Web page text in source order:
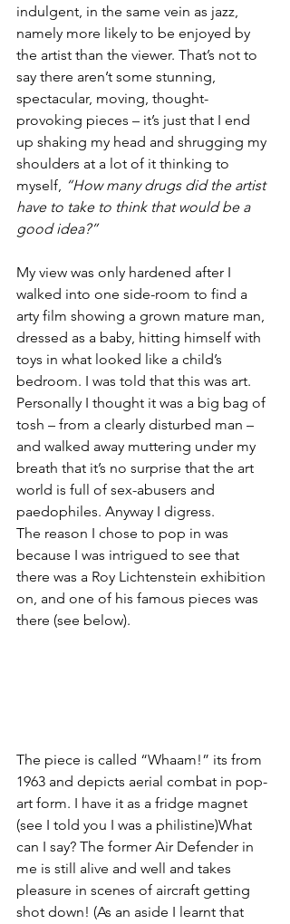
indulgent, in the same vein as jazz,
namely more likely to be enjoyed by
the artist than the viewer. That’s not to
say there aren’t some stunning,
spectacular, moving, thought-
provoking pieces – it’s just that I end
up shaking my head and shrugging my
shoulders at a lot of it thinking to
myself, “How many drugs did the artist
have to take to think that would be a
good idea?”
My view was only hardened after I
walked into one side-room to find a
arty film showing a grown mature man,
dressed as a baby, hitting himself with
toys in what looked like a child’s
bedroom. I was told that this was art.
Personally I thought it was a big bag of
tosh – from a clearly disturbed man –
and walked away muttering under my
breath that it’s no surprise that the art
world is full of sex-abusers and
paedophiles. Anyway I digress.
The reason I chose to pop in was
because I was intrigued to see that
there was a Roy Lichtenstein exhibition
on, and one of his famous pieces was
there (see below).
The piece is called “Whaam!” its from
1963 and depicts aerial combat in pop-
art form. I have it as a fridge magnet
(see I told you I was a philistine)What
can I say? The former Air Defender in
me is still alive and well and takes
pleasure in scenes of aircraft getting
shot down! (As an aside I learnt that